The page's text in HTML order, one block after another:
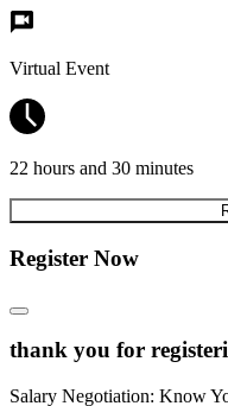
Virtual Event
22 hours and 30 minutes
Register Now
thank you for
Salary Negotiation: Know